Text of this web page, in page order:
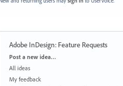
Adobe InDesign: Feature Requests
Categories
Post a new idea…
All ideas
My feedback